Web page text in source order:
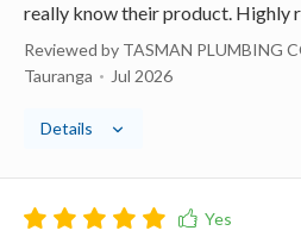
really know their product. Highly
Reviewed by TASMAN PLUMBING
Tauranga
Jul 2026
Details